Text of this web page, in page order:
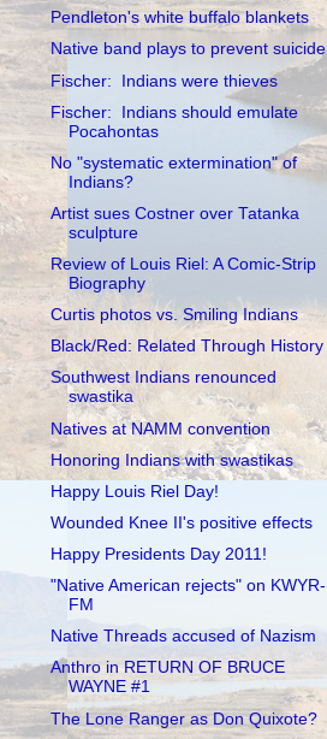
Pendleton's white buffalo blankets
Native band plays to prevent suicide
Fischer: Indians were thieves
Fischer: Indians should emulate
Pocahontas
No "systematic extermination" of
Indians?
Artist sues Costner over Tatanka
sculpture
Review of Louis Riel: A Comic-Strip
Biography
Curtis photos vs. Smiling Indians
Black/Red: Related Through History
Southwest Indians renounced
swastika
Natives at NAMM convention
Honoring Indians with swastikas
Happy Louis Riel Day!
Wounded Knee II's positive effects
Happy Presidents Day 2011!
"Native American rejects" on KWYR-
FM
Native Threads accused of Nazism
Anthro in RETURN OF BRUCE
WAYNE #1
The Lone Ranger as Don Quixote?